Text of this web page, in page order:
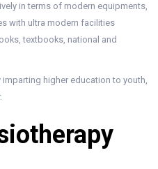
in terms of modern equipments,
with ultra modern facilities
textbooks, national and
higher education to youth,